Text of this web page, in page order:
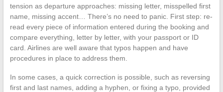
tension as departure approaches: missing letter, misspelled first
name, missing accent… There’s no need to panic. First step: re-
read every piece of information entered during the booking and
compare everything, letter by letter, with your passport or ID
card. Airlines are well aware that typos happen and have
procedures in place to address them.
In some cases, a quick correction is possible, such as reversing
first and last names, adding a hyphen, or fixing a typo, provided